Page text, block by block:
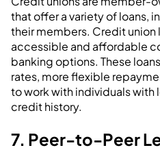
that offer a variety of loans,
their members. Credit union
accessible and affordable
banking options. These
rates, more flexible
to work with individuals with
credit history.
7. Peer-to-Peer